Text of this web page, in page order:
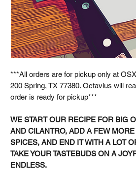
***All orders are for pickup only at
200 Spring, TX 77380. Octavius will
order is ready for pickup***
WE START OUR RECIPE FOR BIG
AND CILANTRO, ADD A FEW
SPICES, AND END IT WITH A LOT
TAKE YOUR TASTEBUDS ON A
ENDLESS.